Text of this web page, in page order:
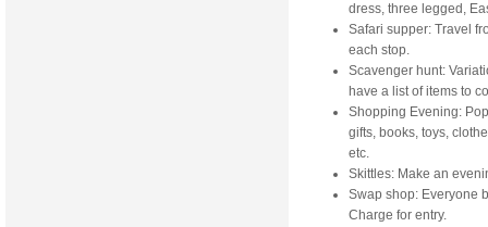
dress, three legged,
Safari supper: Travel
each stop.
Scavenger hunt:
have a list of items to
Shopping Evening:
gifts, books, toys,
etc.
Skittles: Make an
Swap shop: Everyone
Charge for entry.